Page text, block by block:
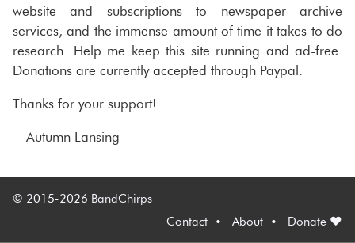
website and subscriptions to newspaper archive
services, and the immense amount of time it takes to do
research. Help me keep this site running and ad-free.
Donations are currently accepted through Paypal.
Thanks for your support!
—Autumn Lansing
© 2015-2026 BandChirps
Contact
About Donate ♥